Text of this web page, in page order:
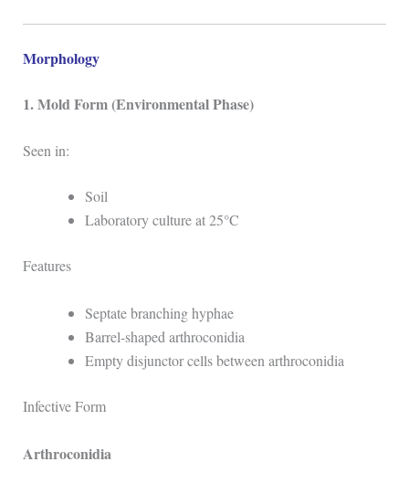
Morphology
1. Mold Form (Environmental Phase)
Seen in:
Soil
Laboratory culture at 25°C
Features
Septate branching hyphae
Barrel-shaped arthroconidia
Empty disjunctor cells between arthroconidia
Infective Form
Arthroconidia